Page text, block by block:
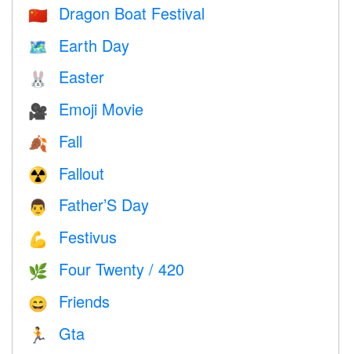
🇨🇳 Dragon Boat Festival
🗺️ Earth Day
🐰 Easter
🎥 Emoji Movie
🍂 Fall
☢️ Fallout
👨 Father’S Day
💪 Festivus
🌿 Four Twenty / 420
😄 Friends
🏃
Gta